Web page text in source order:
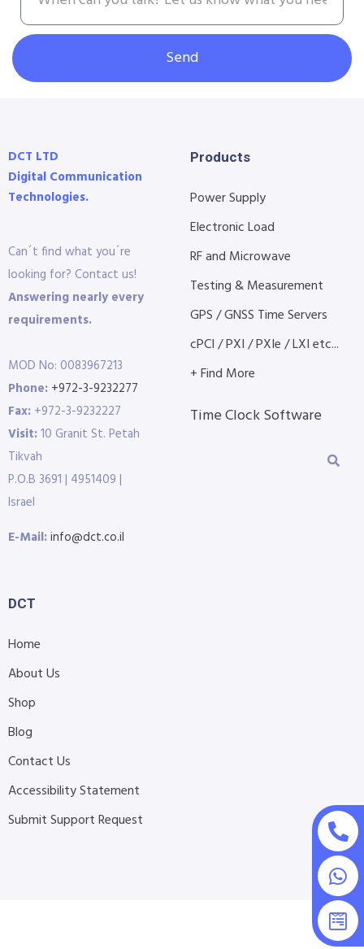
Send
DCT LTD
Digital Communication
Technologies.
Can´t find what you´re
looking for? Contact us!
Answering nearly every
requirements.
MOD No: 0083967213
Phone: +972-3-9232277
Fax: +972-3-9232227
Visit:10 Granit St. Petah
Tikvah
P.O.B 3691 | 4951409 |
Israel
E-Mail:info@dct.co.il
Products
Power Supply
Electronic Load
RF and Microwave
Testing & Measurement
GPS / GNSS Time Servers
cPCI / PXI / PXIe / LXI etc...
+ Find More
Time Clock Software
DCT
Home
About Us
Shop
Blog
Contact Us
Accessibility Statement
Submit Support Request